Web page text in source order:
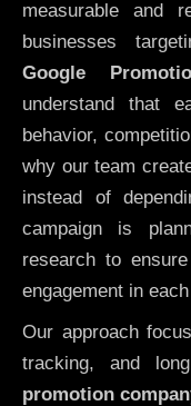
measurable and
businesses
Google
understand that
behavior,
why our team
instead of
campaign is
research to
engagement in
Our approach
tracking, and
promotion